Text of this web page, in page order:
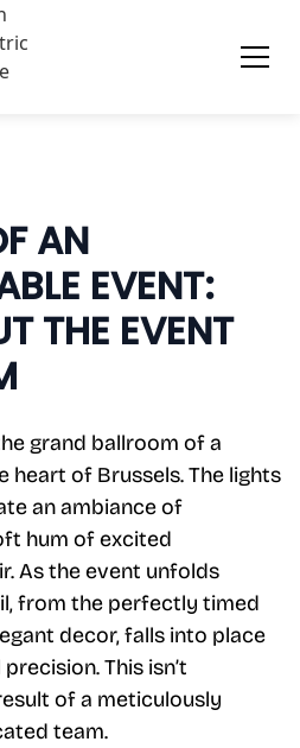
AN
EVENT:
THE EVENT
grand ballroom of a
heart of Brussels. The lights
an ambiance of
hum of excited
As the event unfolds
from the perfectly timed
decor, falls into place
This isn’t
of a meticulously
team.